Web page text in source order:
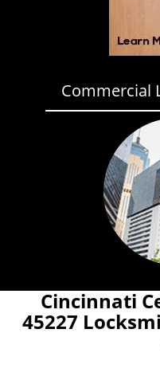
Commercial
Cincinnati
45227